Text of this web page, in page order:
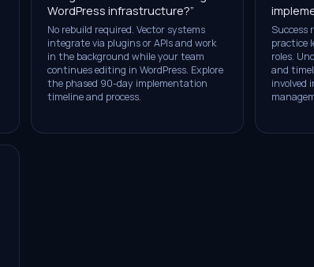
WordPress infrastructure?”
No rebuild required. Vector systems
integrate via plugins or APIs and work
in the background while your team
continues editing in WordPress. Explore
the phased 90-day implementation
timeline and process.
Success
practice
roles.
and
involved